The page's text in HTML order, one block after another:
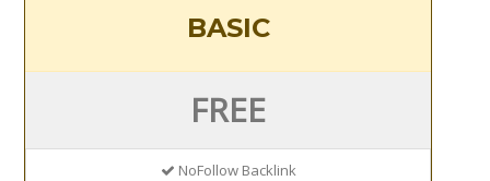
BASIC
FREE
NoFollow Backlink